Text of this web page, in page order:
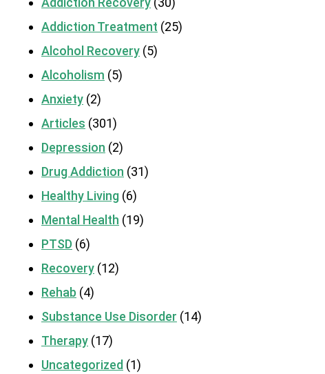
Addiction Treatment (25)
Alcohol Recovery(5)
Alcoholism (5)
Anxiety(2)
Articles (301)
Depression (2)
Drug Addiction (31)
Healthy Living(6)
Mental Health (19)
PTSD(6)
Recovery(12)
Rehab (4)
Substance Use Disorder (14)
Therapy(17)
Uncategorized (1)